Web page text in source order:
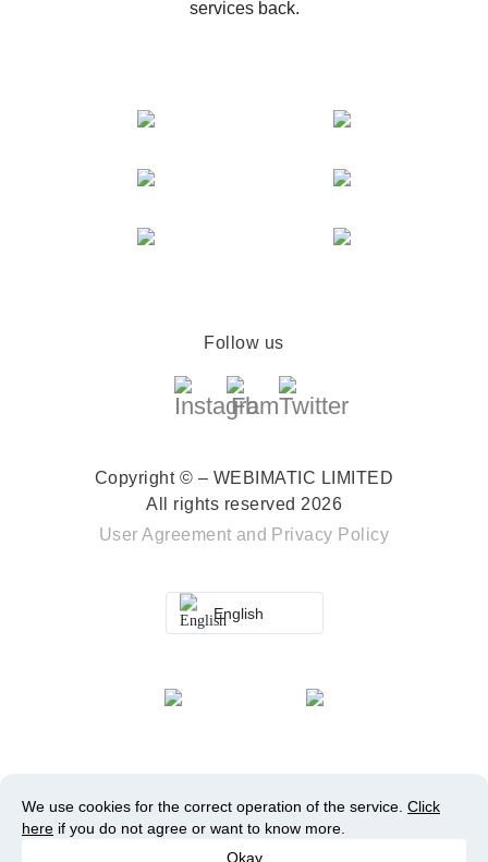
services back.
Follow us
Copyright © – WEBIMATIC LIMITED
All rights reserved 2026
User Agreement and Privacy Policy
English
We use cookies for the correct operation of the service. Click
here if you do not agree or want to know more.
Okay